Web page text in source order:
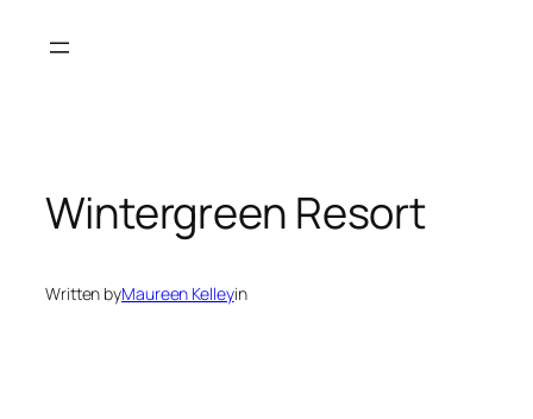
Wintergreen Resort
Written byMaureen Kelleyin